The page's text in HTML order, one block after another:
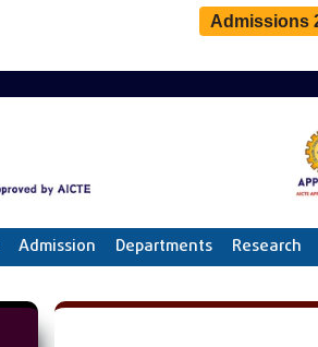
Admissions
Admission Departments Research